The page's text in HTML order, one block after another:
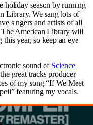
holiday season by running
Library. We sang lots of
singers and artists of all
The American Library will
this year, so keep an eye
sound of Science
great tracks producer
of my song “If We Meet
featuring my vocals.